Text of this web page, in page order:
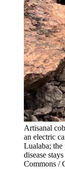
Artisanal
an electric
Lualaba;
disease
Commons /